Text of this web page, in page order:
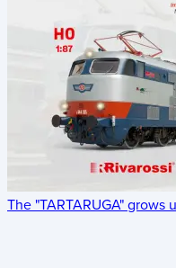
The "TARTARUGA" grows